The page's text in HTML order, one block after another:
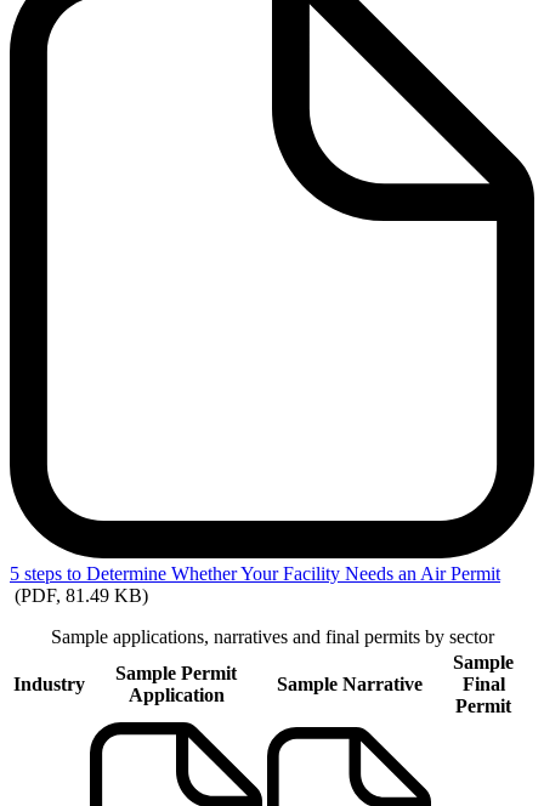
5 steps to Determine Whether Your Facility Needs an Air Permit
(PDF, 81.49 KB)
Sample applications, narratives and final permits by sector
Industry
Sample Permit
Application
Sample Narrative
Sample
Final
Permit